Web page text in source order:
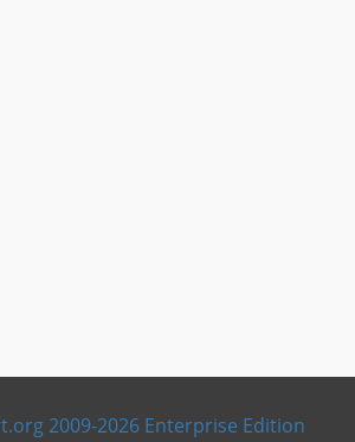
2009-2026 Enterprise Edition